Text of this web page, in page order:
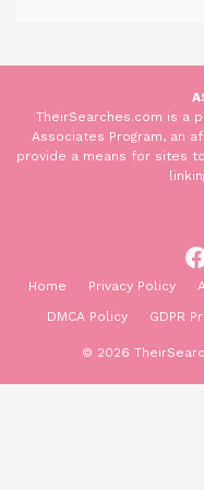
TheirSearches.com is a
Associates Program, an
provide a means for sites
Home Privacy Policy
DMCA Policy
GDPR
© 2026